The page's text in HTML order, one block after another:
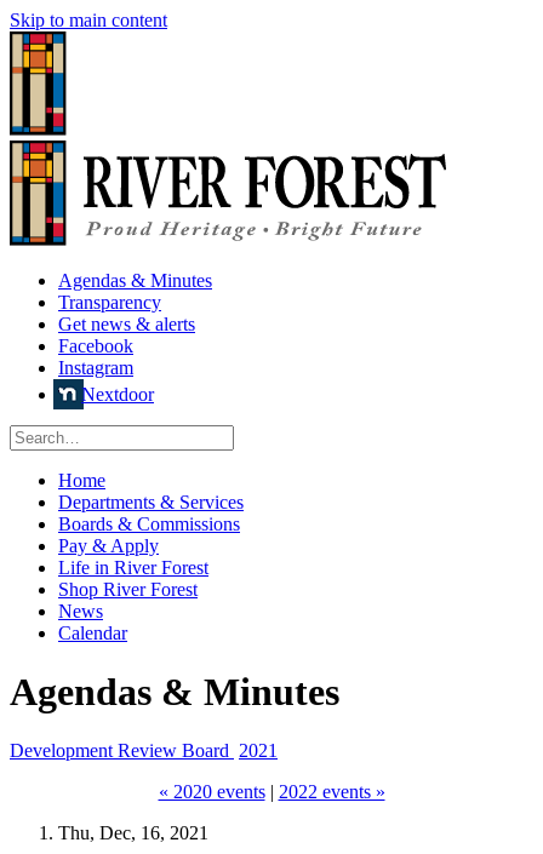
Skip to main content
Agendas & Minutes
Transparency
Get news & alerts
Facebook
Instagram
Nextdoor
Home
Departments & Services
Boards & Commissions
Pay & Apply
Life in River Forest
Shop River Forest
News
Calendar
Agendas & Minutes
Development Review Board 2021
« 2020 events| 2022 events »
Thu, Dec, 16, 2021